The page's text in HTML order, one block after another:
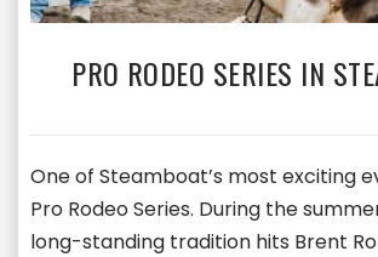
PRO RODEO SERIES IN
One of Steamboat’s most exciting
Pro Rodeo Series. During the
long-standing tradition hits Brent